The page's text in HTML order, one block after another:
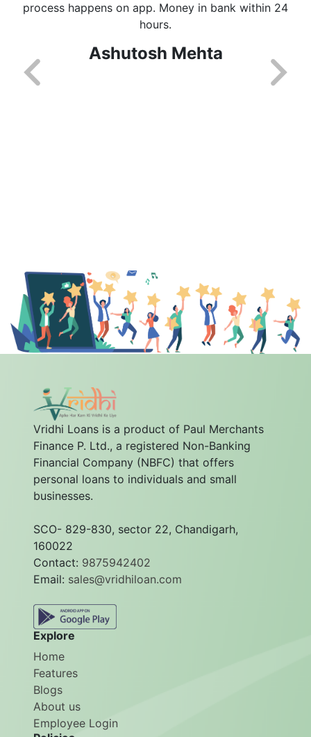
process happens on app. Money in bank within 24
hours.
Ashutosh Mehta
Vridhi Loans is a product of Paul Merchants
Finance P. Ltd., a registered Non-Banking
Financial Company (NBFC) that offers
personal loans to individuals and small
businesses.
SCO- 829-830, sector 22, Chandigarh,
160022
Contact: 9875942402
Email: sales@vridhiloan.com
Explore
Home
Features
Blogs
About us
Employee Login